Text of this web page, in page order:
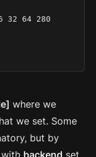
32 64 280
where we
we set. Some
but by
backend set